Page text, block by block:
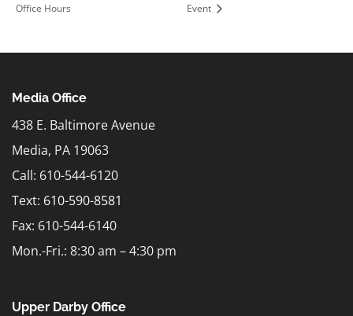
Office Hours
Event
Media Office
438 E. Baltimore Avenue
Media, PA 19063
Call: 610-544-6120
Text: 610-590-8581
Fax: 610-544-6140
Mon.-Fri.: 8:30 am – 4:30 pm
Upper Darby Office